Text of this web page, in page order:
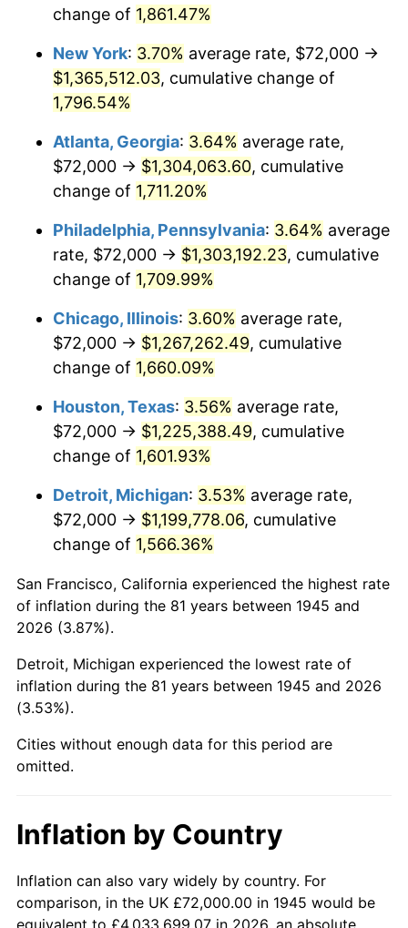
1975 $215,200.00
1976 $227,600.00 5.76%
1977 $242,400.00
1978 $260,800.00 7.59%
1979 $290,400.00
1980 $329,600.00 13.50%
1981 $363,600.00 10.32%
1983 $398,400.00 3.21%
1985 $430,400.00 3.56%
$438,400.00
1987 $454,400.00
1988 $473,200.00
1989 $496,000.00 4.82%
1990 $522,800.00
1991 $544,800.00 4.21%
1992
1993 $578,000.00 2.99%
1995 $609,600.00 2.83%
1996 $627,600.00 2.95%
1997 $642,000.00 2.29%
change of 1,861.47%
New York: 3.70% average rate, $72,000 →
$1,365,512.03, cumulative change of
1,796.54%
Atlanta, Georgia: 3.64% average rate,
$72,000 → $1,304,063.60, cumulative
change of 1,711.20%
Philadelphia, Pennsylvania: 3.64% average
rate, $72,000 → $1,303,192.23, cumulative
change of 1,709.99%
Chicago, Illinois: 3.60% average rate,
$72,000 → $1,267,262.49, cumulative
change of 1,660.09%
Houston, Texas: 3.56% average rate,
$72,000 → $1,225,388.49, cumulative
change of 1,601.93%
Detroit, Michigan: 3.53% average rate,
$72,000 → $1,199,778.06, cumulative
change of 1,566.36%
San Francisco, California experienced the highest rate
of inflation during the 81 years between 1945 and
2026 (3.87%).
Detroit, Michigan experienced the lowest rate of
inflation during the 81 years between 1945 and 2026
(3.53%).
Cities without enough data for this period are
omitted.
Inflation by Country
Inflation can also vary widely by country. For
comparison, in the UK £72,000.00 in 1945 would be
equivalent to £4,033,699.07 in 2026, an absolute